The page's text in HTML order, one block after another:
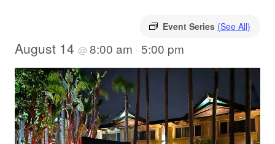
Event Series (See All)
August 14 @ 8:00 am - 5:00 pm